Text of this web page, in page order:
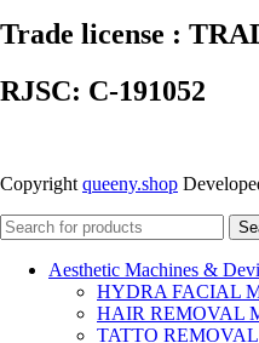
Trade license :
RJSC: C-191052
Copyright queeny.shop
Aesthetic Machines &
HYDRA FACIAL
HAIR REMOVAL
TATTO